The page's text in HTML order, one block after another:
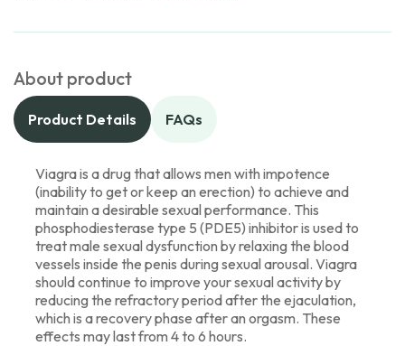
About product
Product Details FAQs
Viagra is a drug that allows men with impotence
(inability to get or keep an erection) to achieve and
maintain a desirable sexual performance. This
phosphodiesterase type 5 (PDE5) inhibitor is used to
treat male sexual dysfunction by relaxing the blood
vessels inside the penis during sexual arousal. Viagra
should continue to improve your sexual activity by
reducing the refractory period after the ejaculation,
which is a recovery phase after an orgasm. These
effects may last from 4 to 6 hours.